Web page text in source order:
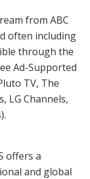
from ABC
often including
through the
Ad-Supported
TV, The
LG Channels,
offers a
and global